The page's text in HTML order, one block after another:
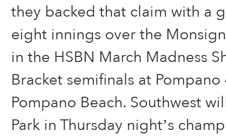
they backed that claim with a
eight innings over the
in the HSBN March Madness
Bracket semifinals at
Pompano Beach. Southwest
Park in Thursday night’s